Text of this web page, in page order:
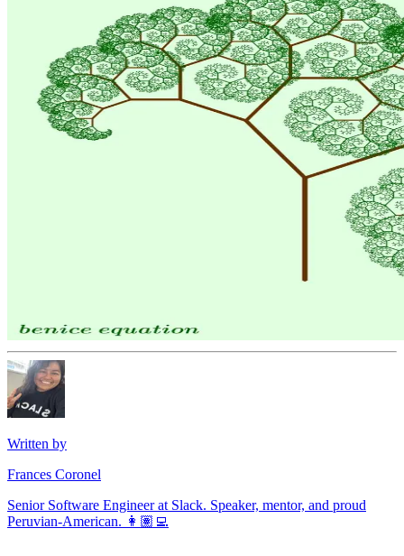
Written by
Frances Coronel
Senior Software Engineer at Slack. Speaker, mentor, and proud
Peruvian-American. 👩🏽‍💻